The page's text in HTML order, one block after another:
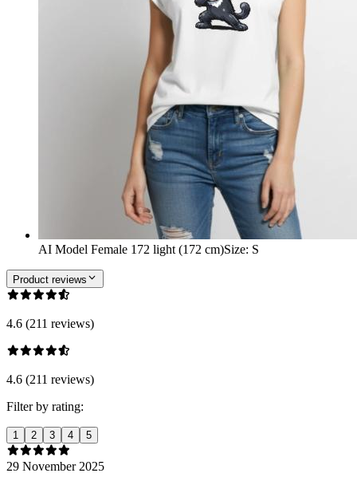
AI Model Female 172 light (172 cm)Size: S
Product reviews
4.6 (211 reviews)
4.6 (211 reviews)
Filter by rating:
1 2 3 4 5
29 November 2025